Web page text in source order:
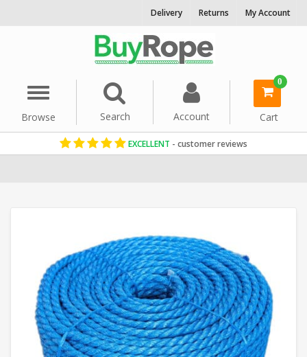
Delivery Returns My Account
Menu
Browse
Search Account
0
Cart
EXCELLENT - customer reviews